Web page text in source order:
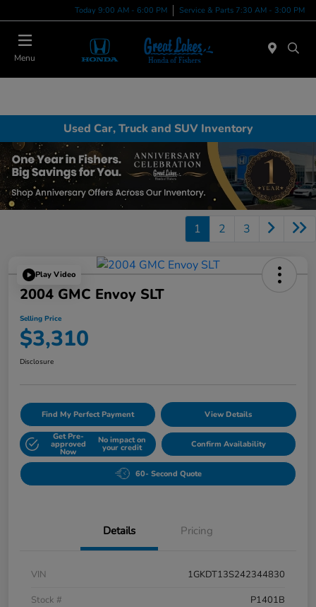
Today 9:00 AM - 6:00 PM Service & Parts 7:30 AM - 3:00 PM
Menu
Used Car, Truck and SUV Inventory
1 2 3
Play Video
2004 GMC Envoy SLT
Selling Price
$3,310
Disclosure
Find My Perfect Payment View Details
Get Pre-
approved
Now
No impact on
your credit Confirm Availability
60- Second Quote
Details Pricing
VIN
1GKDT13S242344830
Stock #
P1401B